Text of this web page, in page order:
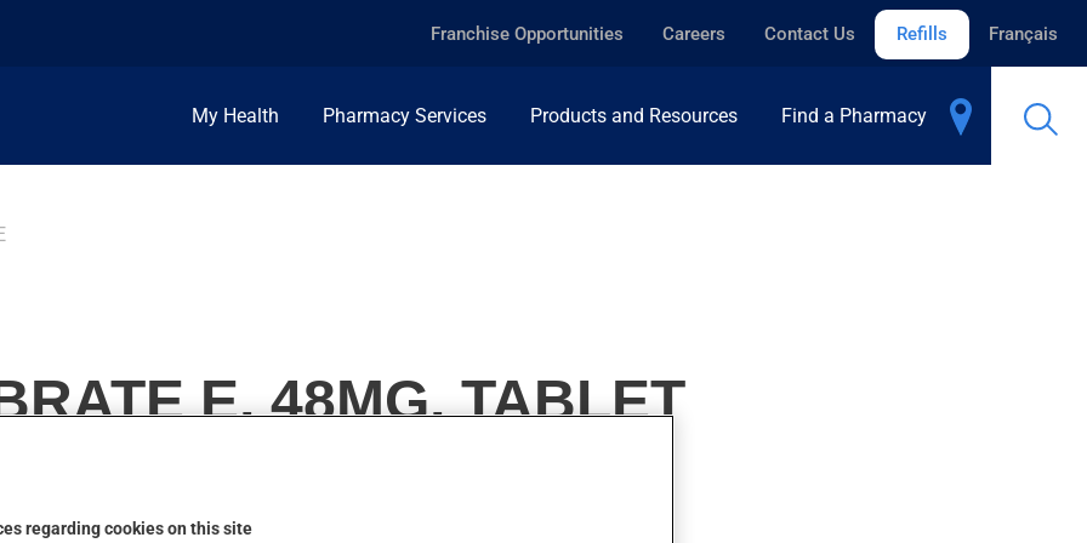
Franchise Opportunities Careers Contact Us Refills Français
My Health Pharmacy Services Products and Resources Find a Pharmacy
E, 48MG, TABLET
regarding cookies on this site